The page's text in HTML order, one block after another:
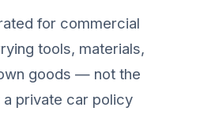
for commercial
tools, materials,
goods — not the
a private car policy